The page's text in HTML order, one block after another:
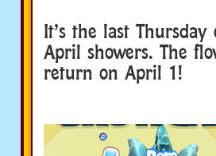
It’s the last
April showers. The
return on April 1!